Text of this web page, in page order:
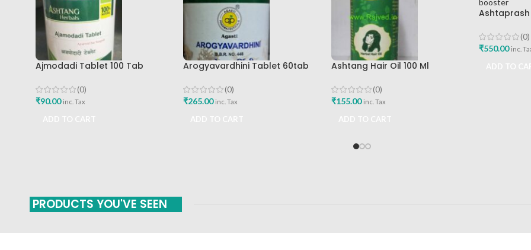
Ajmodadi Tablet 100 Tab
(0)
₹90.00 inc. Tax
Arogyavardhini Tablet 60tab
Buy
(0)
₹265.00 inc. Tax
Ashtang Hair Oil 100 Ml
Care Oil
(0)
₹155.00 inc. Tax
Best
(0)
₹550.00 inc.
PRODUCTS YOU'VE SEEN